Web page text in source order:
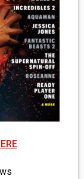
.